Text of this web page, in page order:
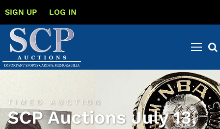
SIGN UP LOG IN
TIMED AUCTION
SCP Auctions July 13,